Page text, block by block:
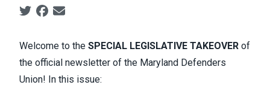
Social share icons
Welcome to the SPECIAL LEGISLATIVE TAKEOVER of
the official newsletter of the Maryland Defenders
Union! In this issue: